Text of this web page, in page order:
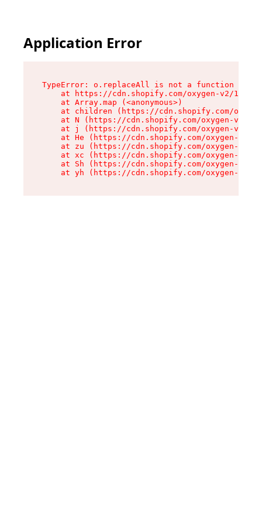
Application Error
TypeError: o.replaceAll is not a function
at https://cdn.shopify.com/oxygen-v2/
    at Array.map (<anonymous>)
at children (https://cdn.shopify.com/
at N (https://cdn.shopify.com/oxygen-v2/
at j (https://cdn.shopify.com/oxygen-v2/
at He (https://cdn.shopify.com/oxygen-v2/
at zu (https://cdn.shopify.com/oxygen-v2/
at xc (https://cdn.shopify.com/oxygen-v2/
at Sh (https://cdn.shopify.com/oxygen-v2/
at yh (https://cdn.shopify.com/oxygen-v2/